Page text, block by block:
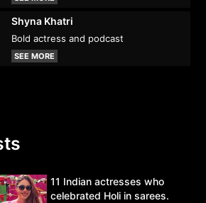
Shyna Khatri
Bold actress and podcast
SEE MORE
11 Indian actresses who
celebrated Holi in sarees.